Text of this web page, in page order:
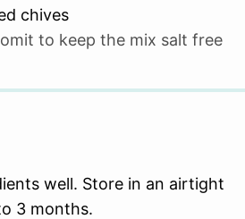
chives
omit to keep the mix salt free
well. Store in an airtight
3 months.